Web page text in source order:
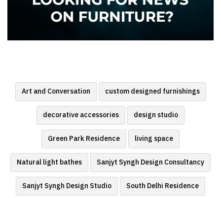
Art and Conversation custom designed furnishings
decorative accessories design studio
Green Park Residence living space
Natural light bathes Sanjyt Syngh Design Consultancy
Sanjyt Syngh Design Studio South Delhi Residence